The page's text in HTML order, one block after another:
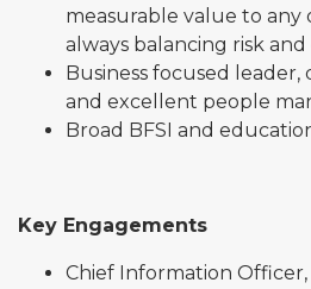
measurable value to any
always balancing risk
Business focused leader,
and excellent people
Broad BFSI and
Key Engagements
Chief Information